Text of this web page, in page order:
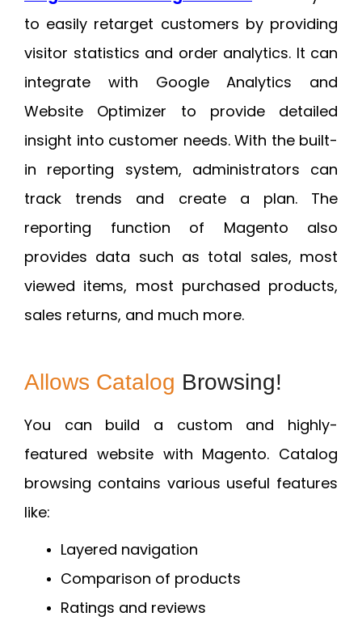
to easily retarget customers by providing
visitor statistics and order analytics. It can
integrate with Google Analytics and
Website Optimizer to provide detailed
insight into customer needs. With the built-
in reporting system, administrators can
track trends and create a plan. The
reporting function of Magento also
provides data such as total sales, most
viewed items, most purchased products,
sales returns, and much more.
Allows Catalog Browsing!
You can build a custom and highly-
featured website with Magento. Catalog
browsing contains various useful features
like:
Layered navigation
Comparison of products
Ratings and reviews